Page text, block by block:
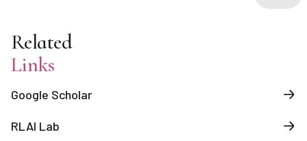
Related
Links
Google Scholar
RLAI Lab